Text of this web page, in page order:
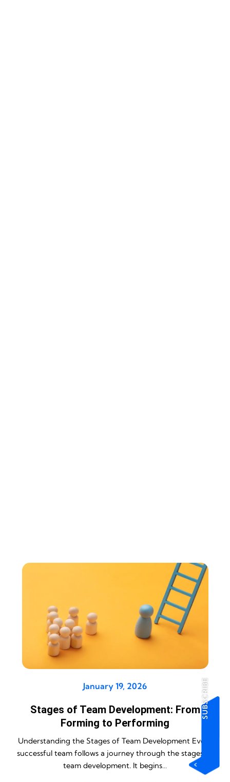
January 19, 2026
Stages of Team Development: From
Forming to Performing
Understanding the Stages of Team Development Every
successful team follows a journey through the stages of
team development. It begins…
SUBSCRIBE